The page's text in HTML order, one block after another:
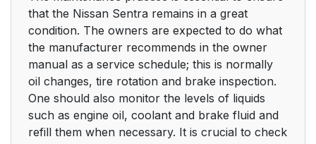
that the Nissan Sentra remains in a great
condition. The owners are expected to do what
the manufacturer recommends in the owner
manual as a service schedule; this is normally
oil changes, tire rotation and brake inspection.
One should also monitor the levels of liquids
such as engine oil, coolant and brake fluid and
refill them when necessary. It is crucial to check